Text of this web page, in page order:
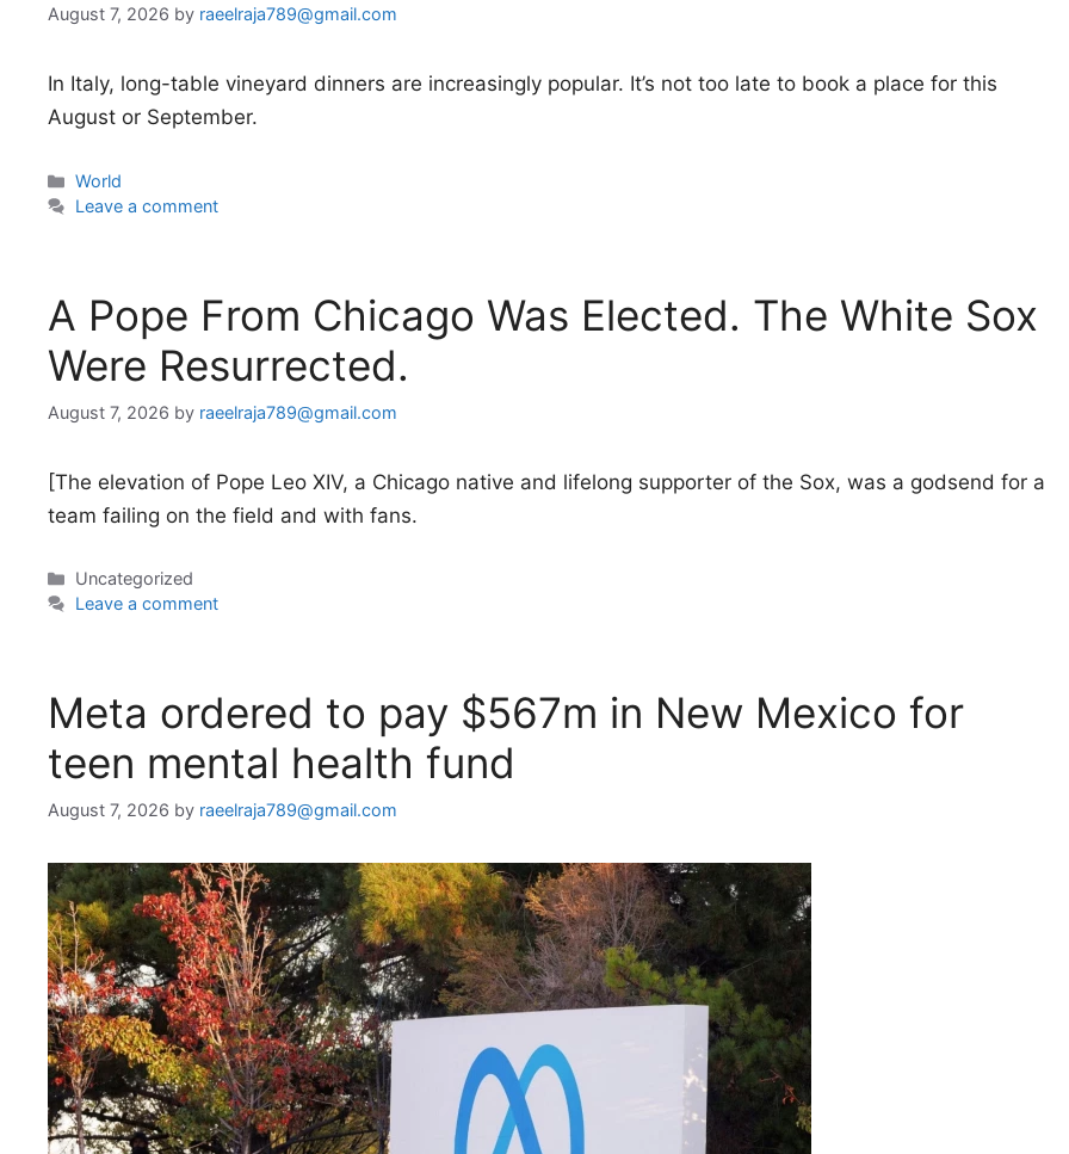
August 7, 2026 by raeelraja789@gmail.com
In Italy, long-table vineyard dinners are increasingly popular. It’s not too late to book a place for this
August or September.
Categories
World
Leave a comment
A Pope From Chicago Was Elected. The White Sox
Were Resurrected.
August 7, 2026 by raeelraja789@gmail.com
[The elevation of Pope Leo XIV, a Chicago native and lifelong supporter of the Sox, was a godsend for a
team failing on the field and with fans.
Categories
Uncategorized
Leave a comment
Meta ordered to pay $567m in New Mexico for
teen mental health fund
August 7, 2026 by raeelraja789@gmail.com